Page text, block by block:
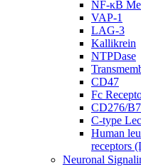
NF-κB
VAP-1
LAG-3
Kallikrein
NTPDase
CD47
Fc
CD276/
C-type
Human
receptors
Neuronal